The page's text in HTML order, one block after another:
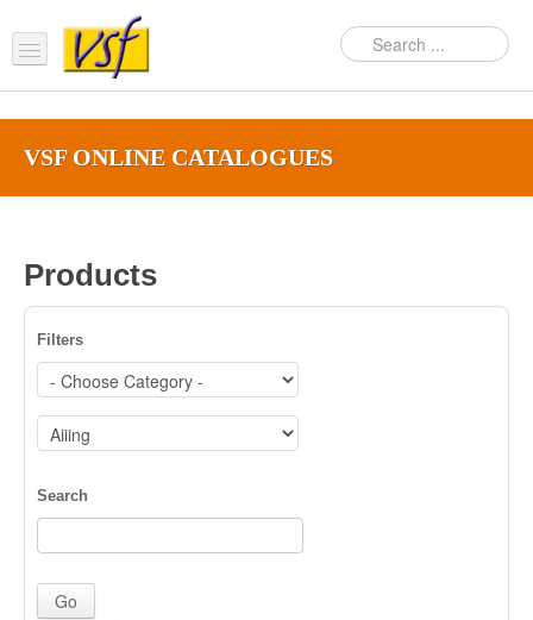
About us
Support
FAQ
News Feed
OEM Inquiry Form
VSF ONLINE CATALOGUES‎
Products
Filters
Search